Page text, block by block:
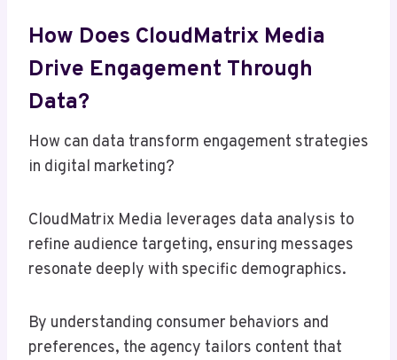
How Does CloudMatrix Media
Drive Engagement Through
Data?
How can data transform engagement strategies
in digital marketing?
CloudMatrix Media leverages data analysis to
refine audience targeting, ensuring messages
resonate deeply with specific demographics.
By understanding consumer behaviors and
preferences, the agency tailors content that